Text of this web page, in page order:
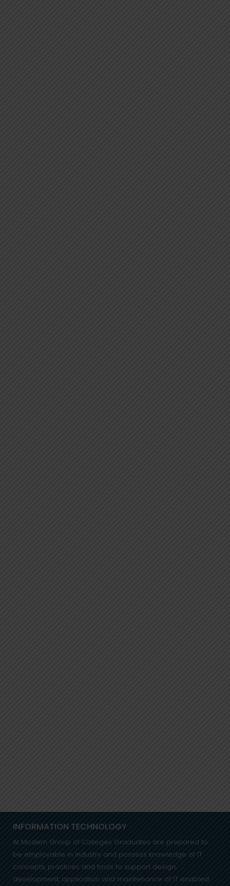
INFORMATION TECHNOLOGY
At Modern Group of Colleges Graduates are prepared to
be employable in industry and possess knowledge of IT
concepts, practices and tools to support design,
development, application and maintenance of IT enabled